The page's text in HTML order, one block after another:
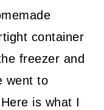
container
freezer and
went to
is what I